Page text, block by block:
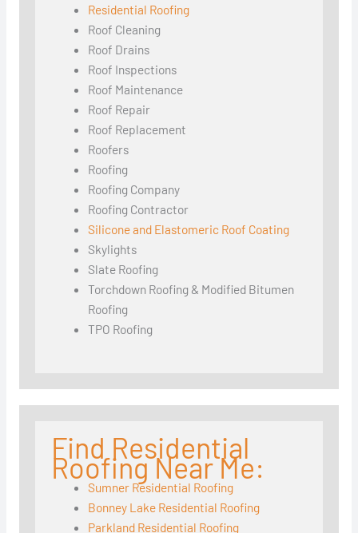
Residential Roofing
Roof Cleaning
Roof Drains
Roof Inspections
Roof Maintenance
Roof Repair
Roof Replacement
Roofers
Roofing
Roofing Company
Roofing Contractor
Silicone and Elastomeric Roof Coating
Skylights
Slate Roofing
Torchdown Roofing & Modified Bitumen
Roofing
TPO Roofing
Find Residential
Roofing Near Me:
Sumner Residential Roofing
Bonney Lake Residential Roofing
Parkland Residential Roofing